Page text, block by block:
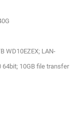
WD10EZEX; LAN-
64bit; 10GB file transfer